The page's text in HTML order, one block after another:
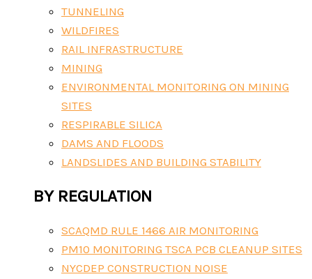
TUNNELING
WILDFIRES
RAIL INFRASTRUCTURE
MINING
ENVIRONMENTAL MONITORING ON MINING
SITES
RESPIRABLE SILICA
DAMS AND FLOODS
LANDSLIDES AND BUILDING STABILITY
BY REGULATION
SCAQMD RULE 1466 AIR MONITORING
PM10 MONITORING TSCA PCB CLEANUP SITES
NYCDEP CONSTRUCTION NOISE